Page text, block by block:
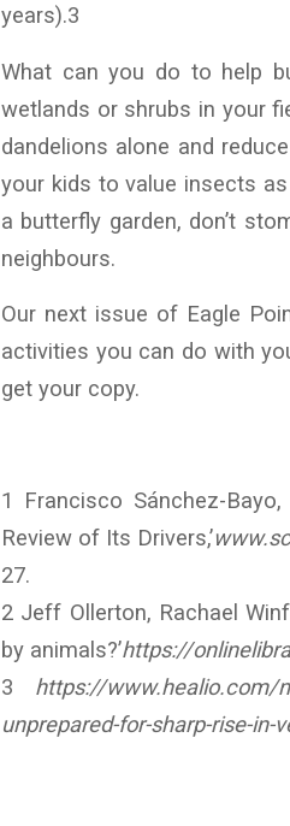
years).3
What can you do to help
wetlands or shrubs in your
dandelions alone and
your kids to value insects
a butterfly garden, don’t
neighbours.
Our next issue of Eagle
activities you can do with
get your copy.
1 Francisco Sánchez-
Review of Its Drivers,’
27.
2 Jeff Ollerton, Rachael
by animals?’https://
3 https://www.healio.com/
unprepared-for-sharp-rise-in-